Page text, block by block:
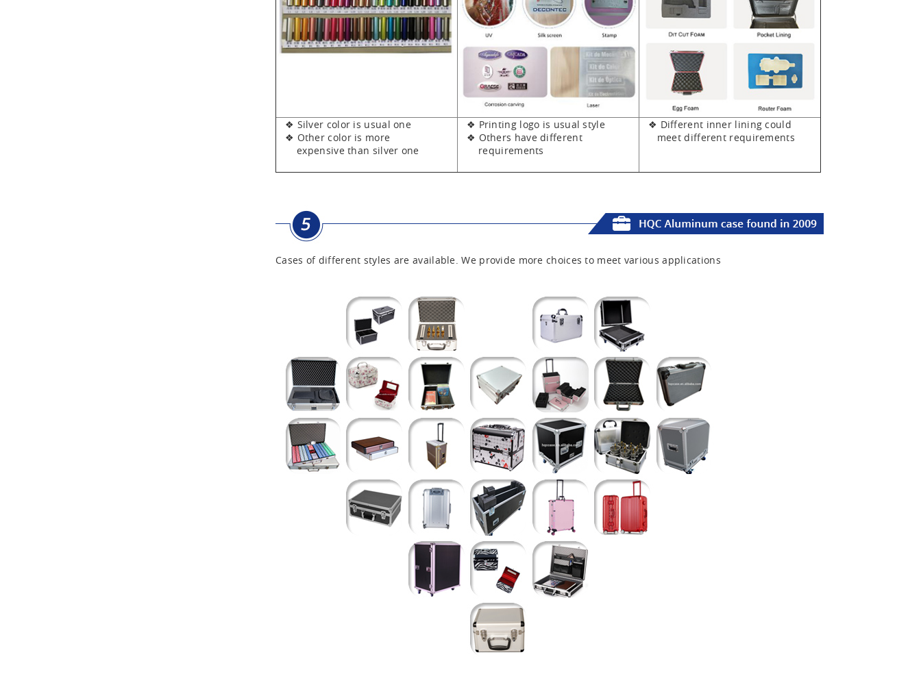
❖ Silver color is usual one
❖ Other color is more
expensive than silver one
❖ Printing logo is usual style
❖ Others have different
requirements
❖ Different inner lining could
meet different requirements
Cases of different styles are available. We provide more choices to meet various applications